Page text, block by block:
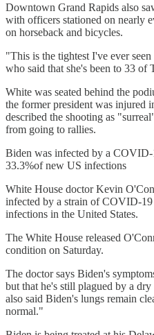
Downtown Grand Rapids also
with officers stationed on nearly
on horseback and bicycles.
"This is the tightest I've ever
who said that she's been to 33 of
White was seated behind the
the former president was injured
described the shooting as
from going to rallies.
Biden was infected by a
33.3%of new US infections
White House doctor Kevin
infected by a strain of COVID-
infections in the United States.
The White House released
condition on Saturday.
The doctor says Biden's
but that he's still plagued by a
also said Biden's lungs remain
normal."